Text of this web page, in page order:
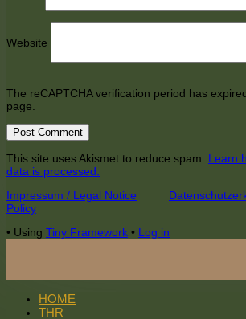
Website
The reCAPTCHA verification period has
page.
This site uses Akismet to reduce spam. Learn
data is processed.
Footer
Content
Impressum / Legal Notice
Policy
• Using Tiny Framework • Log in
HOME
THR